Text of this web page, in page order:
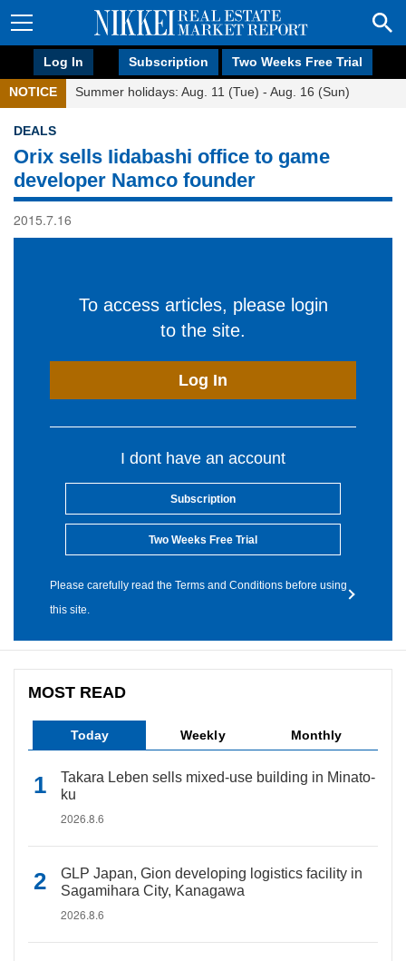
Log In Subscription Two Weeks Free Trial
NOTICE Summer holidays: Aug. 11 (Tue) - Aug. 16 (Sun)
DEALS
Orix sells Iidabashi office to game
developer Namco founder
2015.7.16
To access articles, please login
to the site.
Log In
I dont have an account
Subscription
Two Weeks Free Trial
Please carefully read the Terms and Conditions before using
this site.
MOST READ
Today Weekly Monthly
Takara Leben sells mixed-use building in Minato-
ku
2026.8.6
GLP Japan, Gion developing logistics facility in
Sagamihara City, Kanagawa
2026.8.6